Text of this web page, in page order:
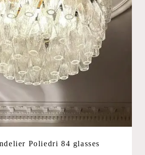
Poliedri 84 glasses